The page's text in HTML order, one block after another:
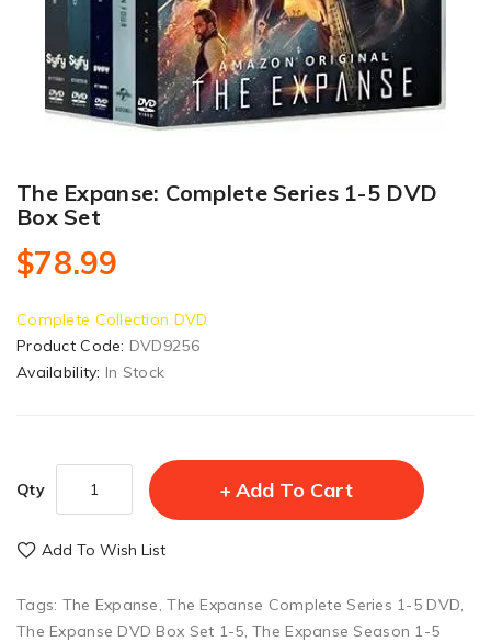
The Expanse: Complete Series 1-5 DVD
Box Set
$78.99
Complete Collection DVD
Product Code: DVD9256
Availability: In Stock
Qty Add To Cart
Add To Wish List
Tags: The Expanse,The Expanse Complete Series 1-5 DVD,
The Expanse DVD Box Set 1-5,The Expanse Season 1-5